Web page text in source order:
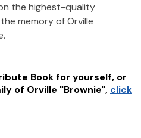
the highest-quality
memory ofOrville
Book for yourself, or
of Orville "Brownie", click